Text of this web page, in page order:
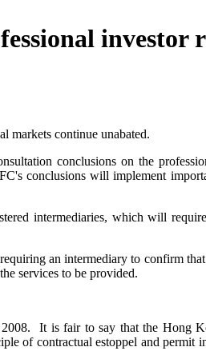
investor
markets continue unabated.
conclusions on the
conclusions will implement
intermediaries, which will
an intermediary to confirm
services to be provided.
It is fair to say that the Hong
of contractual estoppel and